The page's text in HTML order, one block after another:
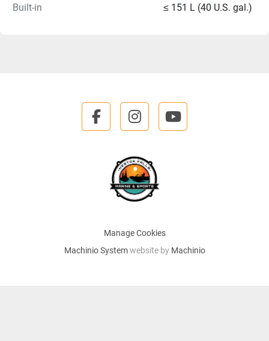
Built-in
≤ 151 L (40 U.S. gal.)
Manage Cookies
Machinio Systemwebsite by Machinio
facebookinstagramyoutube